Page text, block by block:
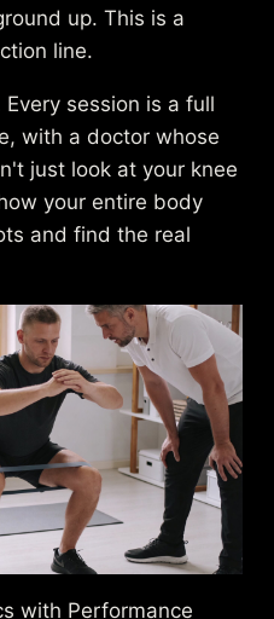
up. This is a
line.
session is a full
with a doctor whose
just look at your knee
your entire body
and find the real
with Performance